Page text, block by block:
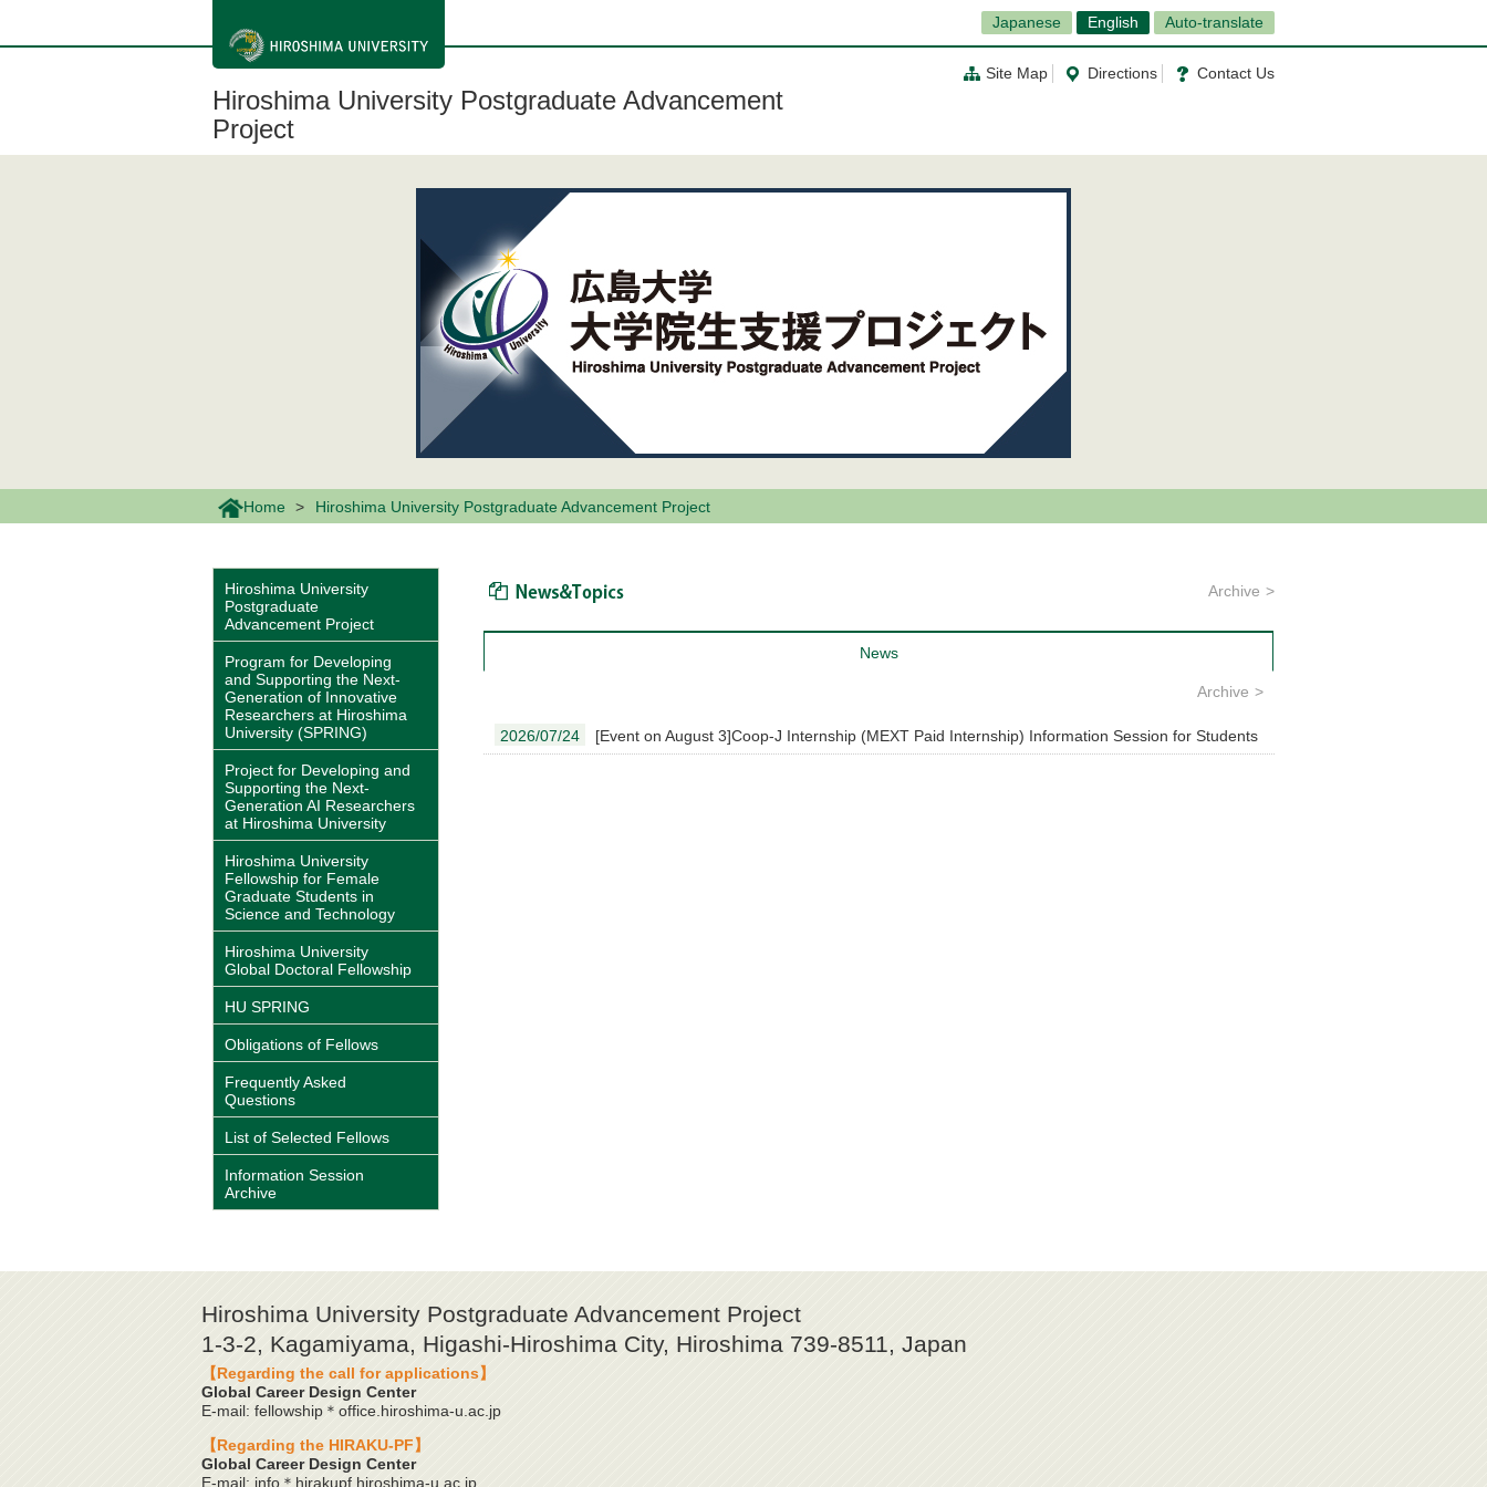
ン
に
Japanese English Auto-translate
Site Map Directions Contact Us
Hiroshima University Postgraduate Advancement
Project
Home Hiroshima University Postgraduate Advancement Project
Archive
News
Archive
2026/07/24 [Event on August 3]Coop-J Internship (MEXT Paid Internship) Information Session for Students
Hiroshima University
Postgraduate
Advancement Project
Program for Developing
and Supporting the Next-
Generation of Innovative
Researchers at Hiroshima
University (SPRING)
Project for Developing and
Supporting the Next-
Generation AI Researchers
at Hiroshima University
Hiroshima University
Fellowship for Female
Graduate Students in
Science and Technology
Hiroshima University
Global Doctoral Fellowship
HU SPRING
Obligations of Fellows
Frequently Asked
Questions
List of Selected Fellows
Information Session
Archive
Hiroshima University Postgraduate Advancement Project
1-3-2, Kagamiyama, Higashi-Hiroshima City, Hiroshima 739-8511, Japan
【Regarding the call for applications】
Global Career Design Center
E-mail: fellowship＊office.hiroshima-u.ac.jp
【Regarding the HIRAKU-PF】
Global Career Design Center
E-mail: info＊hirakupf.hiroshima-u.ac.jp